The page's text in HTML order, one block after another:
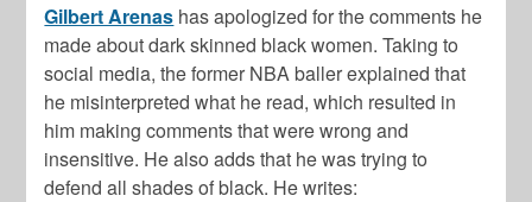
Gilbert Arenas has apologized for the comments he
made about dark skinned black women. Taking to
social media, the former NBA baller explained that
he misinterpreted what he read, which resulted in
him making comments that were wrong and
insensitive. He also adds that he was trying to
defend all shades of black. He writes: